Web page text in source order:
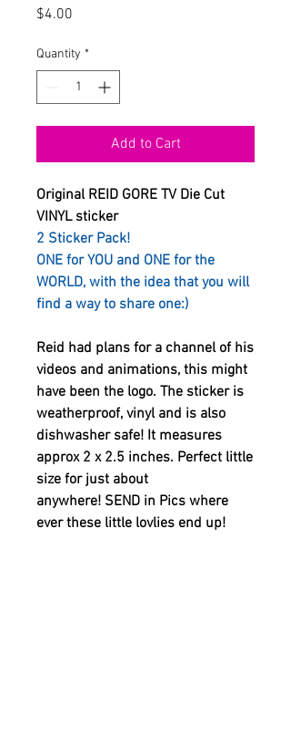
$4.00
Quantity *
Add to Cart
Original REID GORE TV Die Cut
VINYL sticker
2 Sticker Pack!
ONE for YOU and ONE for the
WORLD, with the idea that you will
find a way to share one:)
Reid had plans for a channel of his
videos and animations, this might
have been the logo. The sticker is
weatherproof, vinyl and is also
dishwasher safe! It measures
approx 2 x 2.5 inches. Perfect little
size for just about
anywhere! SEND in Pics where
ever these little lovlies end up!